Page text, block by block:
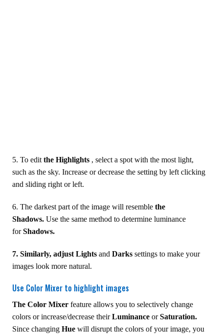
5. To edit the Highlights , select a spot with the most light,
such as the sky. Increase or decrease the setting by left clicking
and sliding right or left.
6. The darkest part of the image will resemble the
Shadows. Use the same method to determine luminance
forShadows.
7. Similarly, adjust Lights and Darks settings to make your
images look more natural.
Use Color Mixer to highlight images
The Color Mixer feature allows you to selectively change
colors or increase/decrease theirLuminance orSaturation.
Since changing Hue will disrupt the colors of your image, you